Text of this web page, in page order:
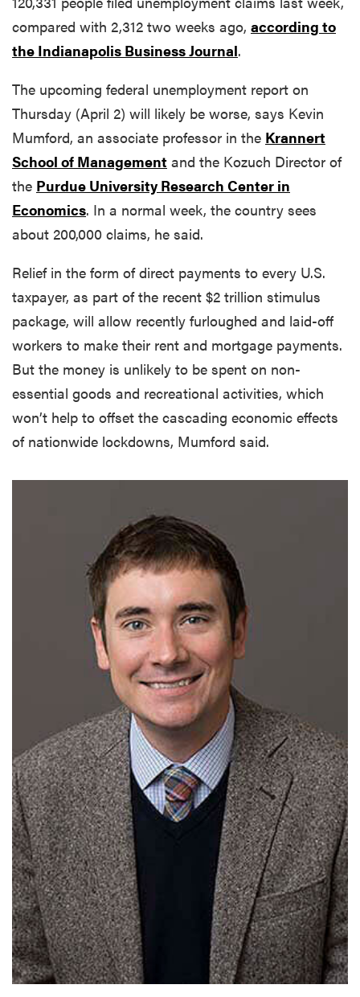
compared with 2,312 two weeks ago, according to
the Indianapolis Business Journal.
The upcoming federal unemployment report on
Thursday (April 2) will likely be worse, says Kevin
Mumford, an associate professor in the Krannert
School of Management and the Kozuch Director of
the Purdue University Research Center in
Economics. In a normal week, the country sees
about 200,000 claims, he said.
Relief in the form of direct payments to every U.S.
taxpayer, as part of the recent $2 trillion stimulus
package, will allow recently furloughed and laid-off
workers to make their rent and mortgage payments.
But the money is unlikely to be spent on non-
essential goods and recreational activities, which
won’t help to offset the cascading economic effects
of nationwide lockdowns, Mumford said.